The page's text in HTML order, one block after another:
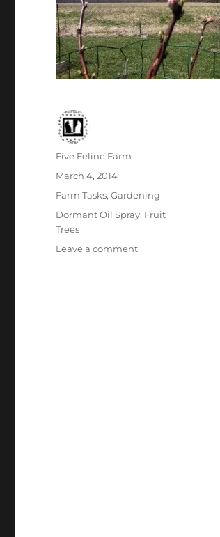
Author
Five Feline Farm
Posted
March 4, 2014
Categories
Farm Tasks,Gardening
Tags
Dormant Oil Spray, Fruit
Trees
Leave a commenton